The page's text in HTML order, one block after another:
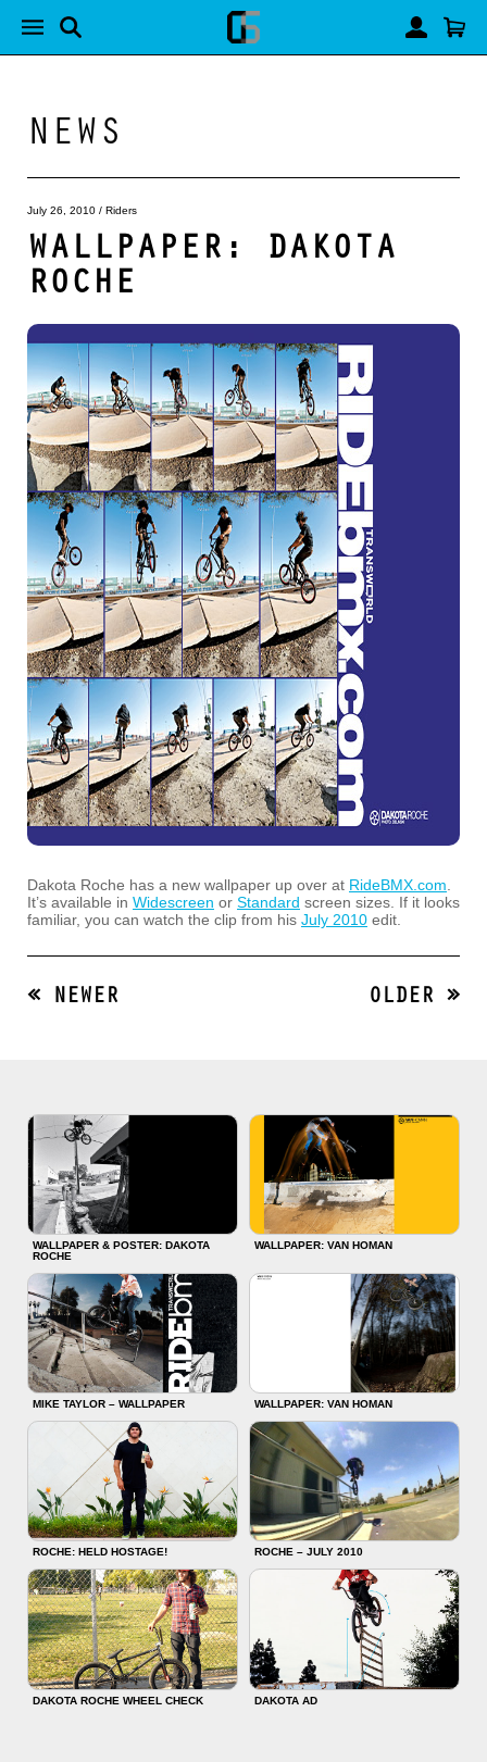
NEWS
July 26, 2010 / Riders
WALLPAPER: DAKOTA
ROCHE
Dakota Roche has a new wallpaper up over at RideBMX.com
It’s available in Widescreen or Standard screen sizes. If it looks
familiar, you can watch the clip from his July 2010 edit.
« NEWER OLDER »
WALLPAPER & POSTER: DAKOTA
ROCHE
WALLPAPER: VAN HOMAN
MIKE TAYLOR – WALLPAPER WALLPAPER: VAN HOMAN
ROCHE: HELD HOSTAGE! ROCHE – JULY 2010
DAKOTA ROCHE WHEEL CHECK DAKOTA AD